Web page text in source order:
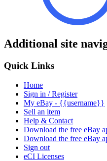
Additional site
Quick Links
Home
Sign in / Register
My eBay - {{username}}
Sell an item
Help & Contact
Download the free eBay
Download the free eBay
Sign out
eCI Licenses